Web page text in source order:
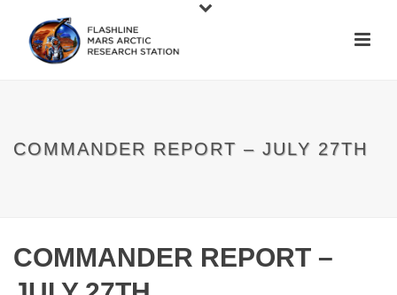
COMMANDER REPORT – JULY 27TH
COMMANDER REPORT –